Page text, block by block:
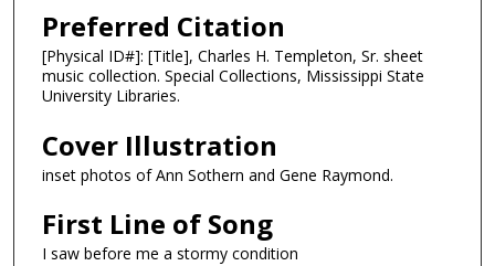
Preferred Citation
[Physical ID#]: [Title], Charles H. Templeton, Sr. sheet
music collection. Special Collections, Mississippi State
University Libraries.
Cover Illustration
inset photos of Ann Sothern and Gene Raymond.
First Line of Song
I saw before me a stormy condition